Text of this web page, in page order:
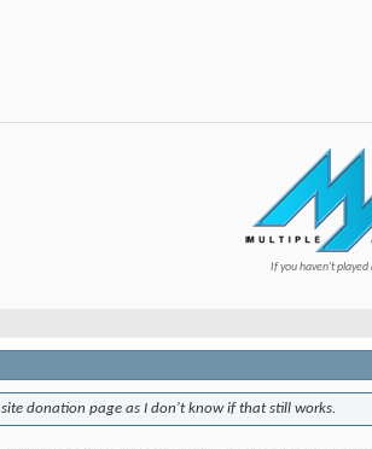
If you haven't played
donation page as I don't know if that still works.